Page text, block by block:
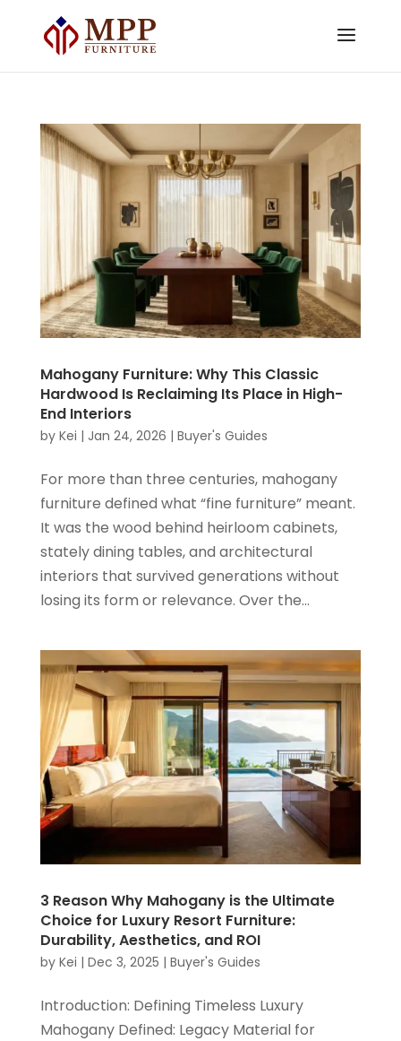
Mahogany Furniture: Why This Classic
Hardwood Is Reclaiming Its Place in High-
End Interiors
by Kei | Jan 24, 2026 | Buyer's Guides
For more than three centuries, mahogany
furniture defined what “fine furniture” meant.
It was the wood behind heirloom cabinets,
stately dining tables, and architectural
interiors that survived generations without
losing its form or relevance. Over the...
3 Reason Why Mahogany is the Ultimate
Choice for Luxury Resort Furniture:
Durability, Aesthetics, and ROI
by Kei | Dec 3, 2025 | Buyer's Guides
Introduction: Defining Timeless Luxury
Mahogany Defined: Legacy Material for